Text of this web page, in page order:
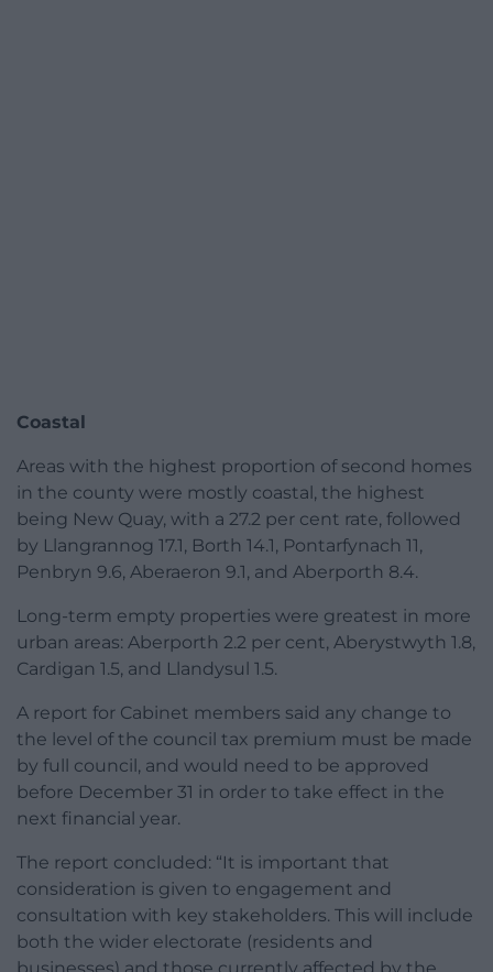
Coastal
Areas with the highest proportion of second homes
in the county were mostly coastal, the highest
being New Quay, with a 27.2 per cent rate, followed
by Llangrannog 17.1, Borth 14.1, Pontarfynach 11,
Penbryn 9.6, Aberaeron 9.1, and Aberporth 8.4.
Long-term empty properties were greatest in more
urban areas: Aberporth 2.2 per cent, Aberystwyth 1.8,
Cardigan 1.5, and Llandysul 1.5.
A report for Cabinet members said any change to
the level of the council tax premium must be made
by full council, and would need to be approved
before December 31 in order to take effect in the
next financial year.
The report concluded: “It is important that
consideration is given to engagement and
consultation with key stakeholders. This will include
both the wider electorate (residents and